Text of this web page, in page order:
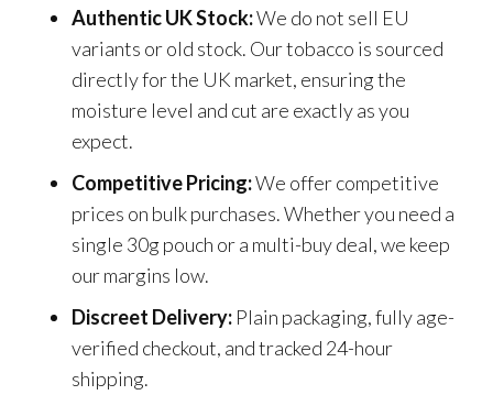
Authentic UK Stock:We do not sell EU
variants or old stock. Our tobacco is sourced
directly for the UK market, ensuring the
moisture level and cut are exactly as you
expect.
Competitive Pricing:We offer competitive
prices on bulk purchases. Whether you need a
single 30g pouch or a multi-buy deal, we keep
our margins low.
Discreet Delivery: Plain packaging, fully age-
verified checkout, and tracked 24-hour
shipping.